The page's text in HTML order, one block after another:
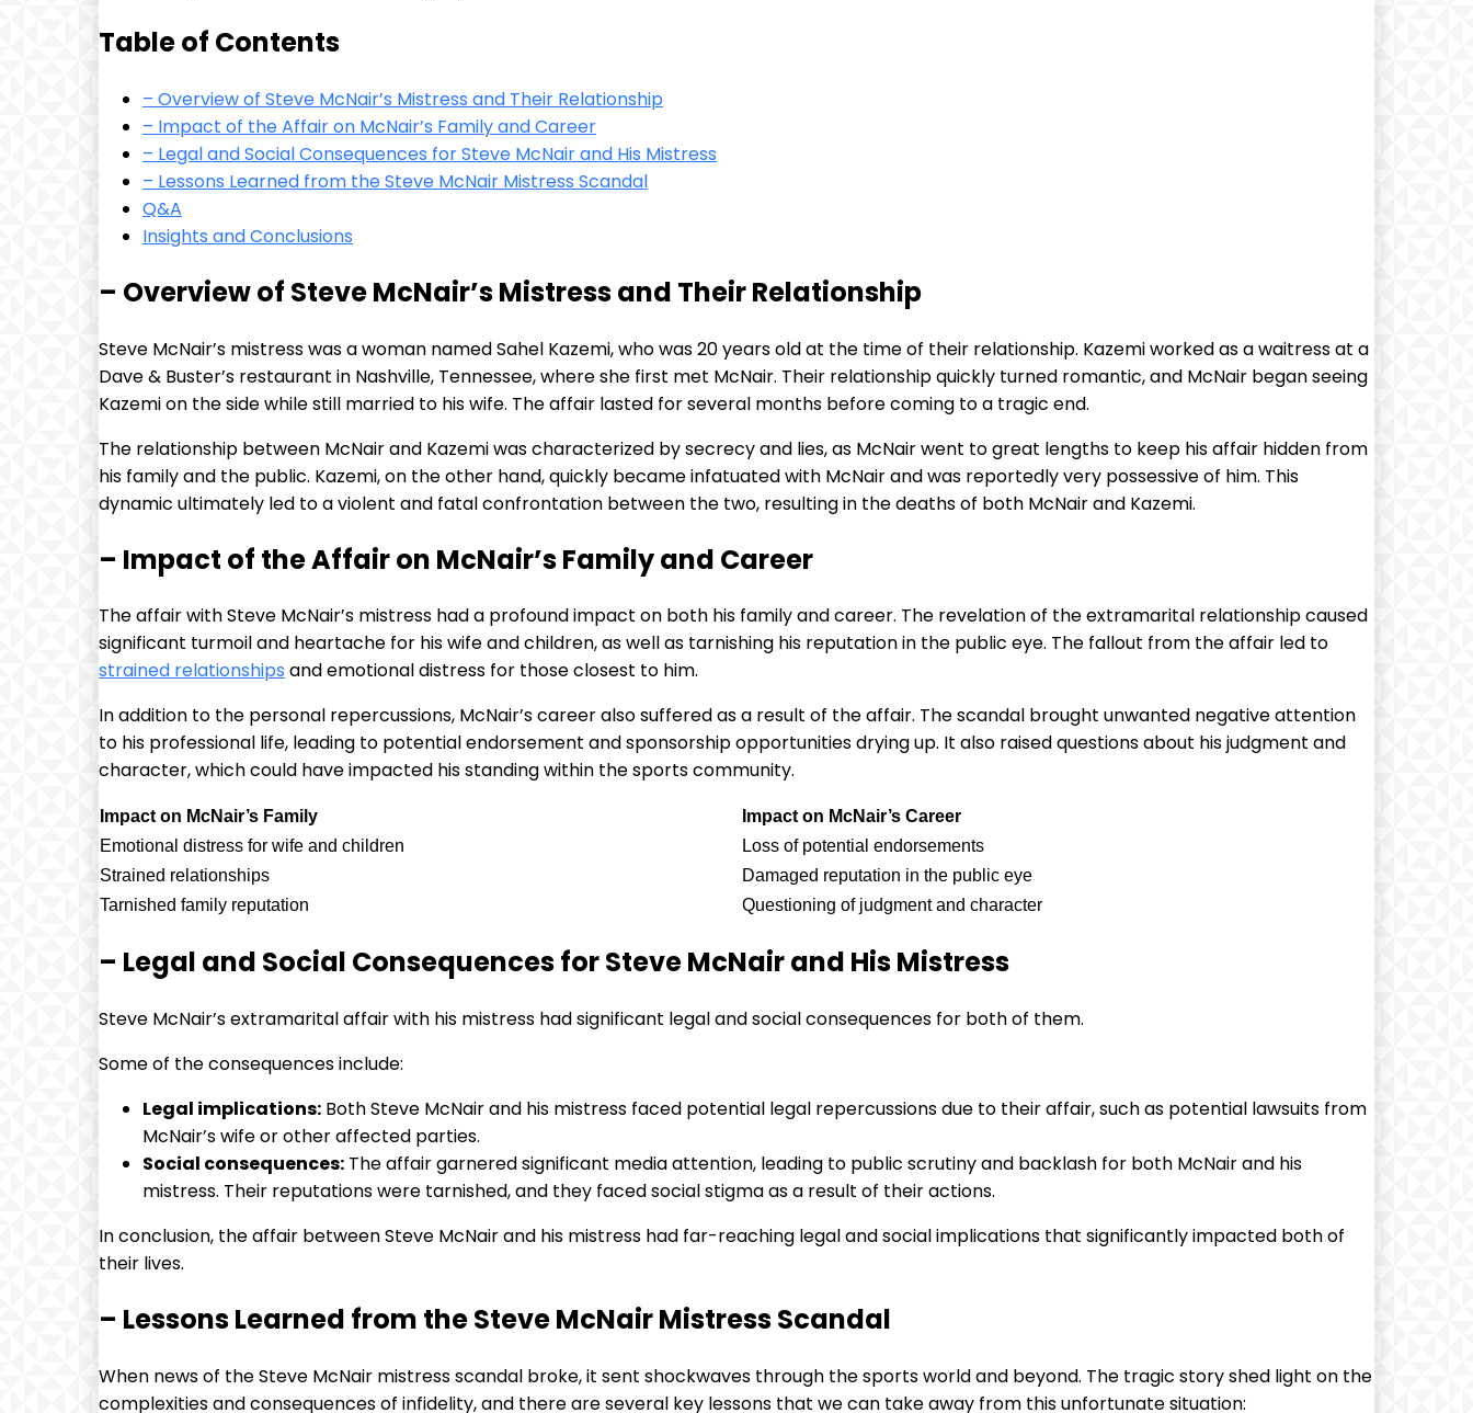
Table of Contents
– Overview of Steve McNair’s Mistress and Their Relationship
– Impact of the Affair on McNair’s Family and Career
– Legal and Social Consequences for Steve McNair and His Mistress
– Lessons Learned from the Steve McNair Mistress Scandal
Q&A
Insights and Conclusions
– Overview of Steve McNair’s Mistress and Their Relationship
Steve McNair’s mistress was a woman named Sahel Kazemi, who was 20 years old at the time of their relationship. Kazemi worked as a waitress at a
Dave & Buster’s restaurant in Nashville, Tennessee, where she first met McNair. Their relationship quickly turned romantic, and McNair began seeing
Kazemi on the side while still married to his wife. The affair lasted for several months before coming to a tragic end.
The relationship between McNair and Kazemi was characterized by secrecy and lies, as McNair went to great lengths to keep his affair hidden from
his family and the public. Kazemi, on the other hand, quickly became infatuated with McNair and was reportedly very possessive of him. This
dynamic ultimately led to a violent and fatal confrontation between the two, resulting in the deaths of both McNair and Kazemi.
– Impact of the Affair on McNair’s Family and Career
The affair with Steve McNair’s mistress had a profound impact on both his family and career. The revelation of the extramarital relationship caused
significant turmoil and heartache for his wife and children, as well as tarnishing his reputation in the public eye. The fallout from the affair led to
strained relationships and emotional distress for those closest to him.
In addition to the personal repercussions, McNair’s career also suffered as a result of the affair. The scandal brought unwanted negative attention
to his professional life, leading to potential endorsement and sponsorship opportunities drying up. It also raised questions about his judgment and
character, which could have impacted his standing within the sports community.
Impact on McNair’s Family
Impact on McNair’s Career
Emotional distress for wife and children
Loss of potential endorsements
Strained relationships
Damaged reputation in the public eye
Tarnished family reputation
Questioning of judgment and character
– Legal and Social Consequences for Steve McNair and His Mistress
Steve McNair’s extramarital affair with his mistress had significant legal and social consequences for both of them.
Some of the consequences include:
Legal implications: Both Steve McNair and his mistress faced potential legal repercussions due to their affair, such as potential lawsuits from
McNair’s wife or other affected parties.
Social consequences: The affair garnered significant media attention, leading to public scrutiny and backlash for both McNair and his
mistress. Their reputations were tarnished, and they faced social stigma as a result of their actions.
In conclusion, the affair between Steve McNair and his mistress had far-reaching legal and social implications that significantly impacted both of
their lives.
– Lessons Learned from the Steve McNair Mistress Scandal
When news of the Steve McNair mistress scandal broke, it sent shockwaves through the sports world and beyond. The tragic story shed light on the
complexities and consequences of infidelity, and there are several key lessons that we can take away from this unfortunate situation: